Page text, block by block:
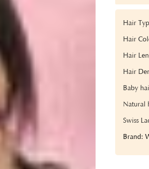
Hair
Hair
Hair
Hair
Baby
Natural
Swiss
Brand: